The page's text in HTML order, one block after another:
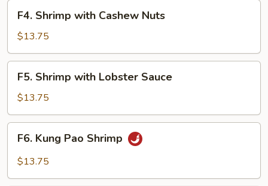
Shrimp
with
Cashew
Nuts
F4. Shrimp with Cashew Nuts
$13.75
Shrimp
with
Lobster
Sauce
F5. Shrimp with Lobster Sauce
$13.75
Kung
Pao
F6. Kung Pao Shrimp
$13.75